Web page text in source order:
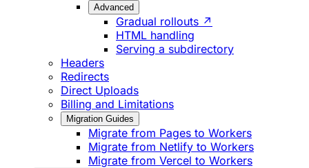
Advanced
Gradual rollouts ↗
HTML handling
Serving a subdirectory
Headers
Redirects
Direct Uploads
Billing and Limitations
Migration Guides
Migrate from Pages to Workers
Migrate from Netlify to Workers
Migrate from Vercel to Workers